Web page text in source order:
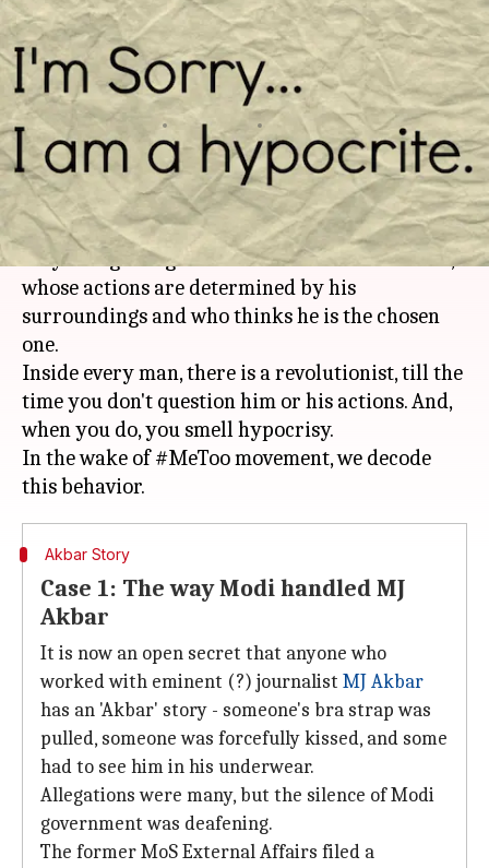
From #BelieveAllWomen to
#Can'tBeHim: Hypocrisy galore
in #MeToo era
By Shikha Chaudhry Oct 18, 2018 06:00 pm
What's the story
Man is a complicated creature. He must be the
only living being who wants constant attention,
whose actions are determined by his
surroundings and who thinks he is the chosen
one.
Inside every man, there is a revolutionist, till the
time you don't question him or his actions. And,
when you do, you smell hypocrisy.
In the wake of #MeToo movement, we decode
Akbar Story
Case 1: The way Modi handled MJ
Akbar
It is now an open secret that anyone who
worked with eminent (?) journalist MJ Akbar
has an 'Akbar' story - someone's bra strap was
pulled, someone was forcefully kissed, and some
had to see him in his underwear.
Allegations were many, but the silence of Modi
government was deafening.
The former MoS External Affairs filed a